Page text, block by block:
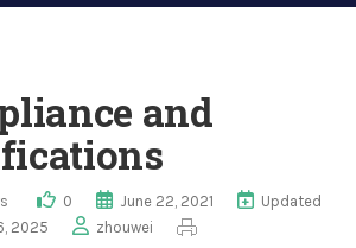
and
0 June 22, 2021
Updated
2025
zhouwei